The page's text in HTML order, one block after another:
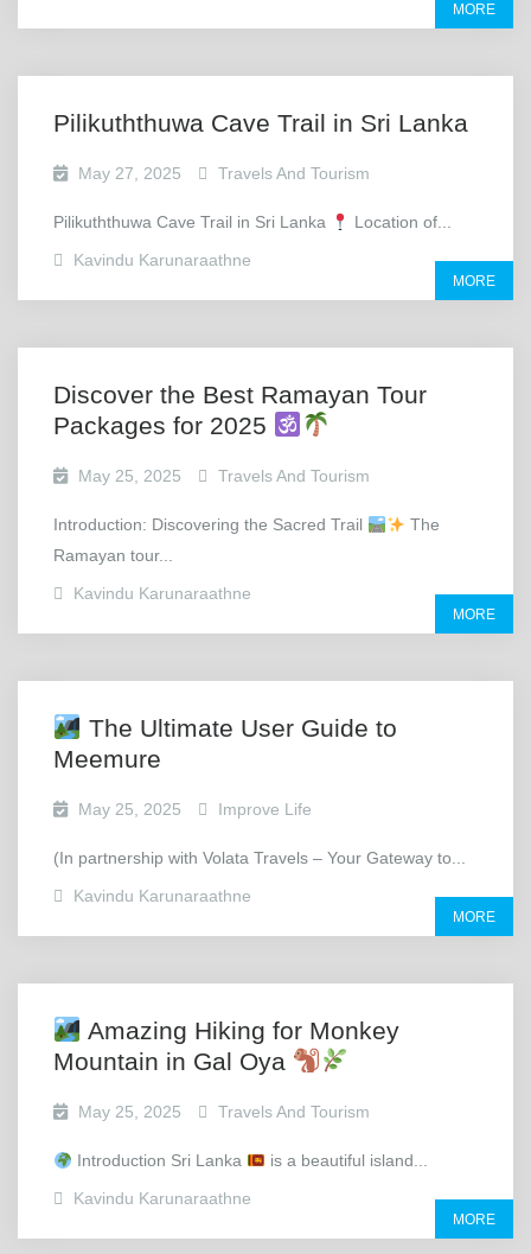
MORE
Pilikuththuwa Cave Trail in Sri Lanka
May 27, 2025 Travels And Tourism
Pilikuththuwa Cave Trail in Sri Lanka
Location of...
Kavindu Karunaraathne
MORE
Discover the Best Ramayan Tour
Packages for 2025
May 25, 2025 Travels And Tourism
Introduction: Discovering the Sacred Trail
The
Ramayan tour...
Kavindu Karunaraathne
MORE
The Ultimate User Guide to
Meemure
May 25, 2025 Improve Life
(In partnership with Volata Travels – Your Gateway to...
Kavindu Karunaraathne
MORE
Amazing Hiking for Monkey
Mountain in Gal Oya
May 25, 2025 Travels And Tourism
Introduction Sri Lanka
is a beautiful island...
Kavindu Karunaraathne
MORE